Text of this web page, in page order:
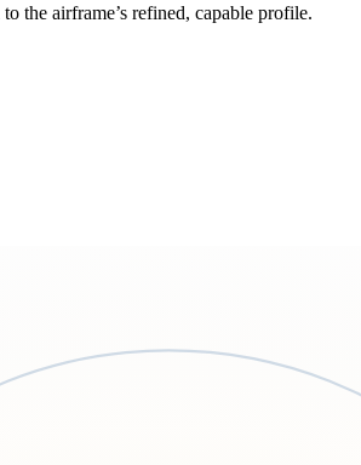
the airframe’s refined, capable profile.